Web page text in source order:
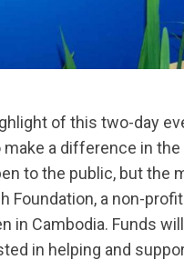
of this two-day
make a difference in
to the public, but the
Foundation, a non-
in Cambodia. Funds
in helping and